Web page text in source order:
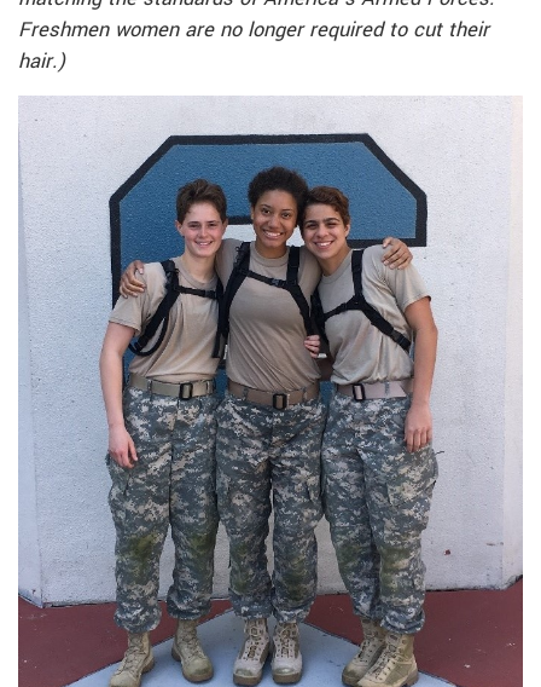
Freshmen women are no longer required to cut their
hair.)